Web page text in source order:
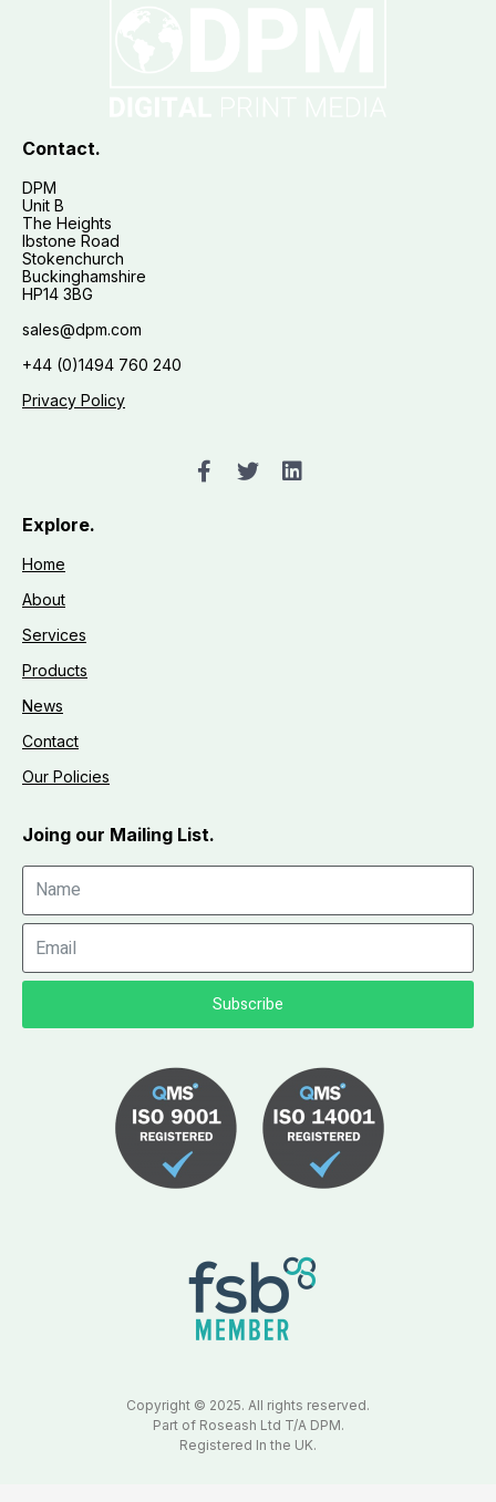
Contact.
DPM
Unit B
The Heights
Ibstone Road
Stokenchurch
Buckinghamshire
HP14 3BG
sales@dpm.com
+44 (0)1494 760 240
Privacy Policy
Explore.
Home
About
Services
Products
News
Contact
Our Policies
Joing our Mailing List.
Subscribe
Copyright © 2025. All rights reserved.
Part of Roseash Ltd T/A DPM.
Registered In the UK.